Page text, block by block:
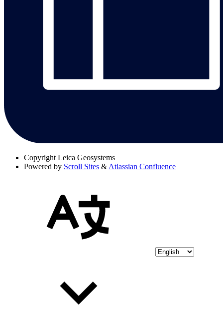
Copyright Leica Geosystems
Powered by Scroll Sites & Atlassian Confluence